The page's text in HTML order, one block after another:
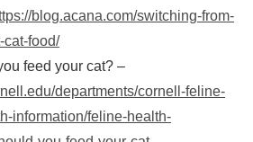
blog.acana.com/switching-from-
cat-food/
feed your cat? –
departments/cornell-feline-
information/feline-health-